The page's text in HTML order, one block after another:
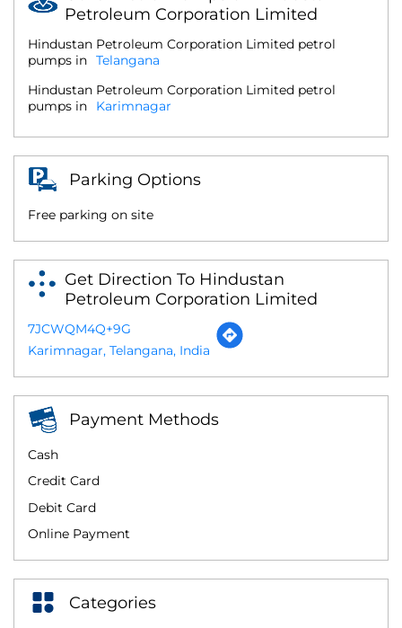
Petroleum Corporation Limited
Hindustan Petroleum Corporation Limited petrol
pumps in Telangana
Hindustan Petroleum Corporation Limited petrol
pumps in
Karimnagar
Parking Options
Free parking on site
Get Direction To Hindustan
Petroleum Corporation Limited
7JCWQM4Q+9G
Karimnagar, Telangana, India
Payment Methods
Cash
Credit Card
Debit Card
Online Payment
Categories